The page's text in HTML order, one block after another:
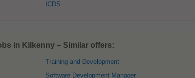
ICDS
in Kilkenny – Similar offers:
Training and Development
Software Development Manager